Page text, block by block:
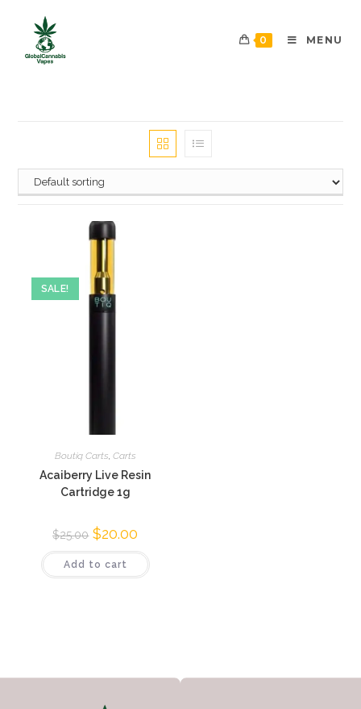
0 MENU
SALE!
Boutiq Carts, Carts
Acaiberry Live Resin
Cartridge 1g
$25.00 $20.00
Add to cart